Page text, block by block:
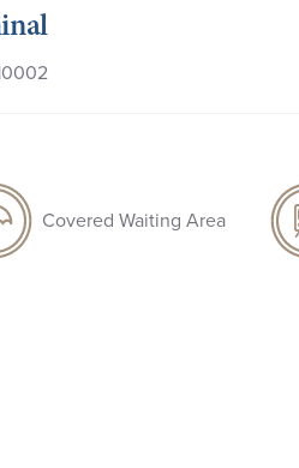
Covered Waiting Area